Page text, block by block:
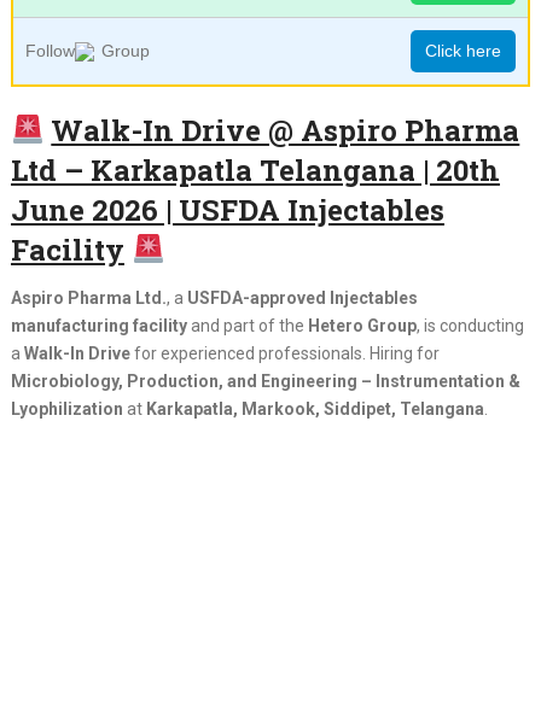
Follow Group Click here
Walk-In Drive @ Aspiro Pharma
Ltd – Karkapatla Telangana | 20th
June 2026 | USFDA Injectables
Facility
Aspiro Pharma Ltd., a USFDA-approved Injectables
manufacturing facilityand part of the Hetero Group, is conducting
a Walk-In Drivefor experienced professionals. Hiring for
Microbiology, Production, and Engineering – Instrumentation &
Lyophilization at Karkapatla, Markook, Siddipet, Telangana